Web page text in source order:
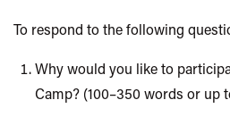
To respond to the following
Why would you like to
Camp? (100–350 words or up